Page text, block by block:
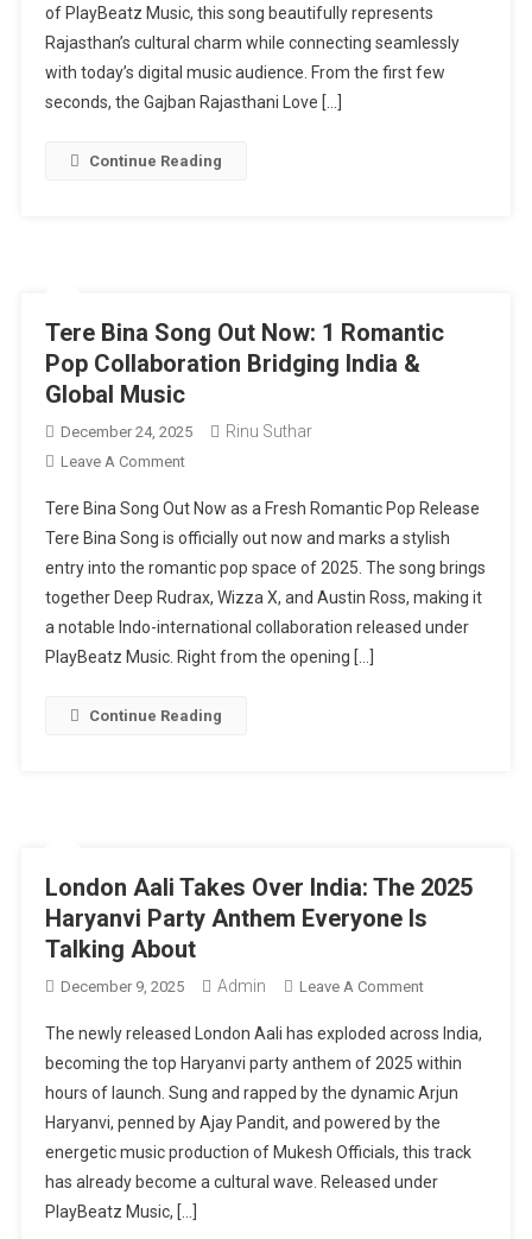
Out
Now:
7
Ways
of PlayBeatz Music, this song beautifully represents
Rajasthan’s cultural charm while connecting seamlessly
with today’s digital music audience. From the first few
seconds, the Gajban Rajasthani Love […]
Continue Reading
Tere Bina Song Out Now: 1 Romantic
Pop Collaboration Bridging India &
Global Music
December 24, 2025 Rinu Suthar
Leave A CommentOn
Bina
Song
Out
Now:
1
Romantic
Collaboration
Tere Bina Song Out Now as a Fresh Romantic Pop Release
Tere Bina Song is officially out now and marks a stylish
entry into the romantic pop space of 2025. The song brings
together Deep Rudrax, Wizza X, and Austin Ross, making it
a notable Indo-international collaboration released under
PlayBeatz Music. Right from the opening […]
Continue Reading
London Aali Takes Over India: The 2025
Haryanvi Party Anthem Everyone Is
Talking About
December 9, 2025 Admin Leave A CommentOn
Aali
Takes
Over
India:
The
2025
The newly released London Aali has exploded across India,
becoming the top Haryanvi party anthem of 2025 within
hours of launch. Sung and rapped by the dynamic Arjun
Haryanvi, penned by Ajay Pandit, and powered by the
energetic music production of Mukesh Officials, this track
has already become a cultural wave. Released under
PlayBeatz Music, […]